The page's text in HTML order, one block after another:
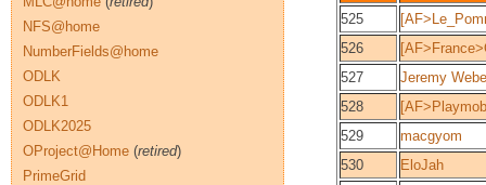
525
526
527
Jeremy
528
529
macgyom
530
EloJah
NFS@home
NumberFields@home
ODLK
ODLK1
ODLK2025
OProject@Home (retired)
PrimeGrid